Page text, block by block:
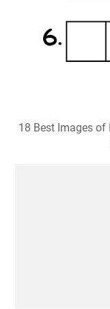
18 Best Images of